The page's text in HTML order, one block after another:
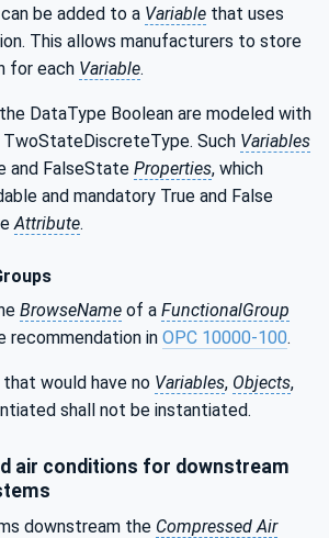
be added to a Variable that uses
This allows manufacturers to store
for each Variable.
DataType Boolean are modeled with
Such Variables
and FalseState Properties, which
and mandatory True and False
Attribute.
BrowseName of a FunctionalGroup
recommendation in OPC 10000-100.
that would have no Variables, Objects,
shall not be instantiated.
air conditions for downstream
downstream the Compressed Air